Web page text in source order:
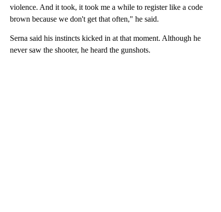
violence. And it took, it took me a while to register like a code
brown because we don't get that often," he said.
Serna said his instincts kicked in at that moment. Although he
never saw the shooter, he heard the gunshots.